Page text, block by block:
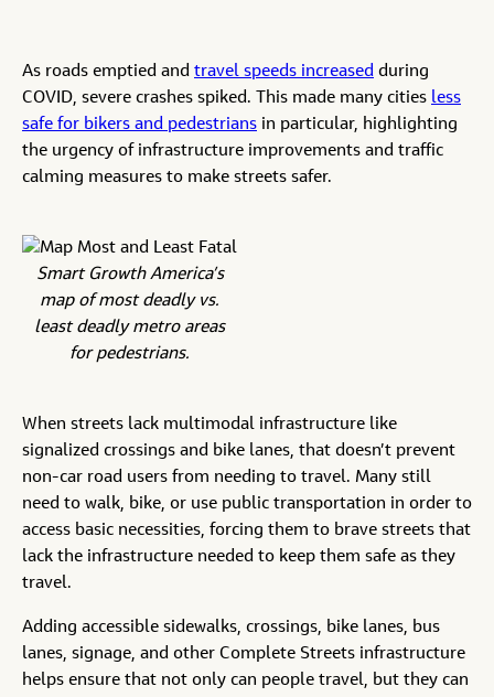
As roads emptied and travel speeds increased during
COVID, severe crashes spiked. This made many cities less
safe for bikers and pedestrians in particular, highlighting
the urgency of infrastructure improvements and traffic
calming measures to make streets safer.
Smart Growth America’s
map of most deadly vs.
least deadly metro areas
for pedestrians.
When streets lack multimodal infrastructure like
signalized crossings and bike lanes, that doesn’t prevent
non-car road users from needing to travel. Many still
need to walk, bike, or use public transportation in order to
access basic necessities, forcing them to brave streets that
lack the infrastructure needed to keep them safe as they
travel.
Adding accessible sidewalks, crossings, bike lanes, bus
lanes, signage, and other Complete Streets infrastructure
helps ensure that not only can people travel, but they can